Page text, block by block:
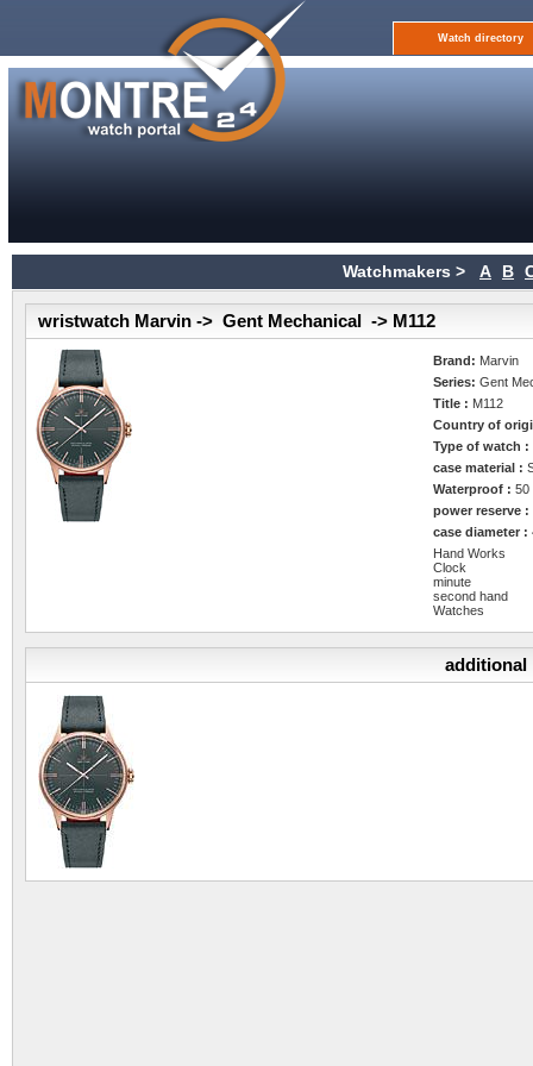
Watch directory
Watchmakers > A B
wristwatch Marvin -> Gent Mechanical -> M112
Brand: Marvin
Series:Gent
Title : M112
Country of
Type of watch :
case material :
Waterproof :50
power reserve :
case diameter :
Hand Works
Clock
minute
second hand
Watches
additional